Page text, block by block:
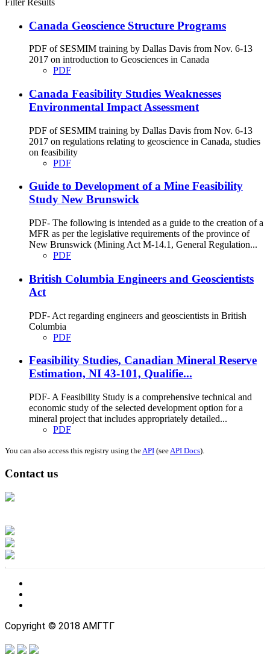
Canada Geoscience Structure Programs
PDF of SESMIM training by Dallas Davis from Nov. 6-13
2017 on introduction to Geosciences in Canada
PDF
Canada Feasibility Studies Weaknesses
Environmental Impact Assessment
PDF of SESMIM training by Dallas Davis from Nov. 6-13
2017 on regulations relating to geoscience in Canada, studies
on feasibility
PDF
Guide to Development of a Mine Feasibility
Study New Brunswick
PDF- The following is intended as a guide to the creation of a
MFR as per the legislative requirements of the province of
New Brunswick (Mining Act M-14.1, General Regulation...
PDF
British Columbia Engineers and Geoscientists
Act
PDF- Act regarding engineers and geoscientists in British
Columbia
PDF
Feasibility Studies, Canadian Mineral Reserve
Estimation, NI 43-101, Qualifie...
PDF- A Feasibility Study is a comprehensive technical and
economic study of the selected development option for a
mineral project that includes appropriately detailed...
PDF
You can also access this registry using theAPI (seeAPI Docs).
Contact us
Copyright © 2018 АМГТГ